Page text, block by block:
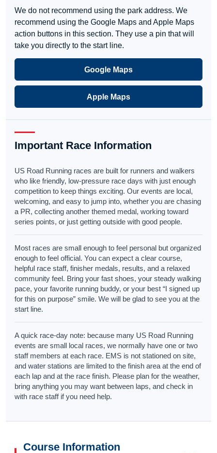
We do not recommend using the park address. We
recommend using the Google Maps and Apple Maps
action buttons in this section. They use a pin that will
take you directly to the start line.
Google Maps
Apple Maps
Important Race Information
US Road Running races are built for runners and walkers
who like friendly, low-pressure race days with just enough
competition to keep things exciting. Our events are local,
welcoming, and easy to jump into, whether you are chasing
a PR, collecting another themed medal, working toward
series points, or just getting outside with good people.
Most races are small enough to feel personal but organized
enough to feel official. You can expect a clear course,
helpful race staff, finisher medals, results, and a relaxed
community feel. Bring your fast shoes, your steady walking
pace, your favorite running buddy, or your best “I signed up
for this on purpose” smile. We will be glad to see you at the
start line.
A quick race-day note: because many US Road Running
events are small local races, we normally have one or two
staff members at each race. EMS is not stationed on site,
and water stations are limited to the finish area at the end of
each lap and at the race finish. Please plan for the weather,
bring anything you may want between laps, and check in
with race staff if you need help.
Course Information